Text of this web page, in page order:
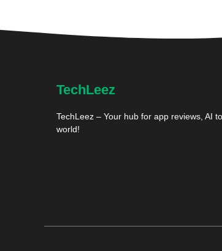
TechLeez
TechLeez – Your hub for app reviews, AI
world!